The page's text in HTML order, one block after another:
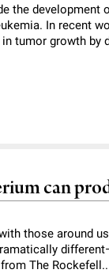
the development
In recent
tumor growth by
can
those around
The